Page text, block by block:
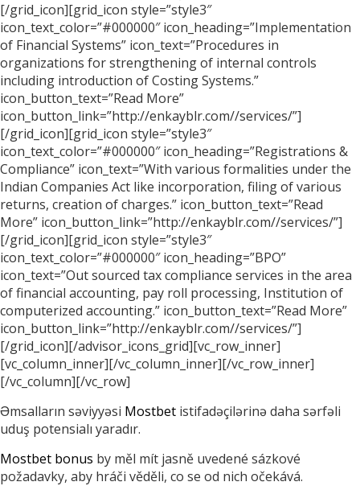
[/grid_icon][grid_icon style=”style3″
icon_text_color=”#000000″ icon_heading=”Implementation
of Financial Systems” icon_text=”Procedures in
organizations for strengthening of internal controls
including introduction of Costing Systems.”
icon_button_text=”Read More”
icon_button_link=”http://enkayblr.com//services/”]
[/grid_icon][grid_icon style=”style3″
icon_text_color=”#000000″ icon_heading=”Registrations &
Compliance” icon_text=”With various formalities under the
Indian Companies Act like incorporation, filing of various
returns, creation of charges.” icon_button_text=”Read
More” icon_button_link=”http://enkayblr.com//services/”]
[/grid_icon][grid_icon style=”style3″
icon_text_color=”#000000″ icon_heading=”BPO”
icon_text=”Out sourced tax compliance services in the area
of financial accounting, pay roll processing, Institution of
computerized accounting.” icon_button_text=”Read More”
icon_button_link=”http://enkayblr.com//services/”]
[/grid_icon][/advisor_icons_grid][vc_row_inner]
[vc_column_inner][/vc_column_inner][/vc_row_inner]
[/vc_column][/vc_row]
Əmsalların səviyyəsi Mostbet istifadəçilərinə daha sərfəli
uduş potensialı yaradır.
Mostbet bonus by měl mít jasně uvedené sázkové
požadavky, aby hráči věděli, co se od nich očekává.